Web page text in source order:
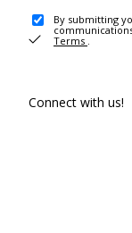
By submitting
Terms .
Connect with us!